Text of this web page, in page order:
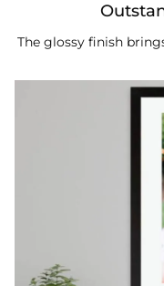
The glossy finish